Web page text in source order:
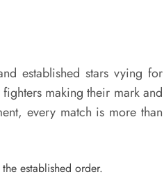
established stars vying for
making their mark and
every match is more than
established order.